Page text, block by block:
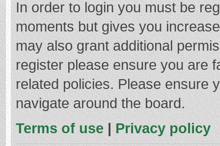
In order to login you must be
moments but gives you
may also grant additional
register please ensure you are
related policies. Please ensure
navigate around the board.
Terms of use | Privacy policy